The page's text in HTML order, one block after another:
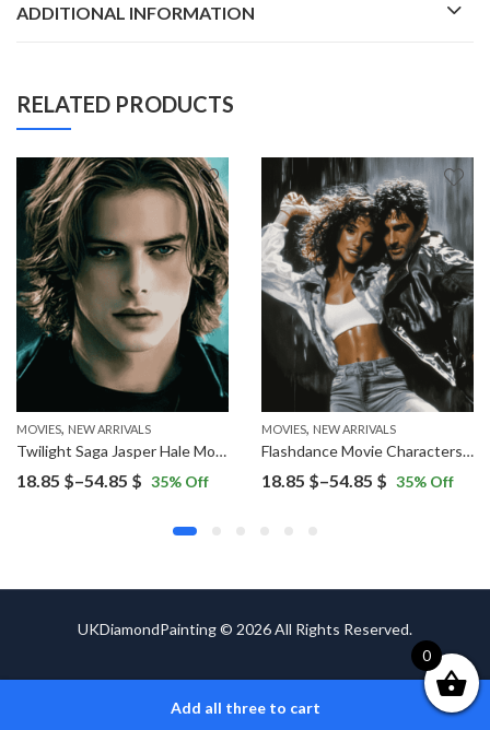
ADD TO CART
Add all three to cart
ADDITIONAL INFORMATION
RELATED PRODUCTS
NEW ARRIVALS
MOVIES, NEW ARRIVALS
Twilight Saga Jasper Hale Movie Diamond Painting
18.85 $–54.85 $ Price
18.85 $
54.85 $
35% Off
MOVIES, NEW ARRIVALS
Flashdance Movie Characters Diamond Painting
18.85 $–54.85 $ Price
54.85 $
35% Off
UKDiamondPainting © 2026 All Rights Reserved.
0